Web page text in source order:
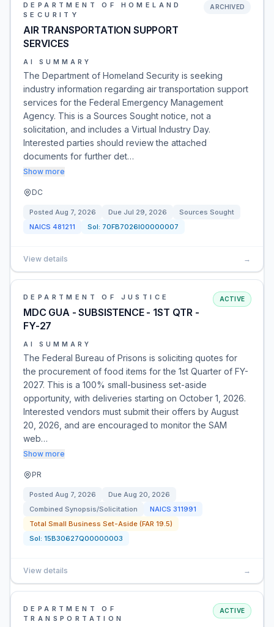
DEPARTMENT OF HOMELAND
SECURITY
AIR TRANSPORTATION SUPPORT
SERVICES
ARCHIVED
AI SUMMARY
The Department of Homeland Security is seeking
industry information regarding air transportation support
services for the Federal Emergency Management
Agency. This is a Sources Sought notice, not a
solicitation, and includes a Virtual Industry Day.
Interested parties should review the attached
documents for further det…
Show more
DC
Posted Aug 7, 2026 Due Jul 29, 2026
Sources Sought
NAICS 481211 Sol: 70FB7026I00000007
View details →
DEPARTMENT OF JUSTICE
MDC GUA - SUBSISTENCE - 1ST QTR -
FY-27
ACTIVE
AI SUMMARY
The Federal Bureau of Prisons is soliciting quotes for
the procurement of food items for the 1st Quarter of FY-
2027. This is a 100% small-business set-aside
opportunity, with deliveries starting on October 1, 2026.
Interested vendors must submit their offers by August
20, 2026, and are encouraged to monitor the SAM
web…
Show more
PR
Posted Aug 7, 2026 Due Aug 20, 2026
Combined Synopsis/Solicitation
NAICS 311991
Total Small Business Set-Aside (FAR 19.5)
Sol: 15B30627Q00000003
View details →
DEPARTMENT OF
TRANSPORTATION
ACTIVE